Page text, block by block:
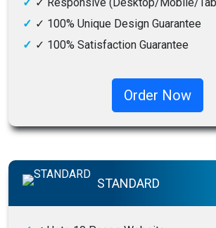
✓ 100% Unique Design Guarantee
✓ 100% Satisfaction Guarantee
Order Now
STANDARD